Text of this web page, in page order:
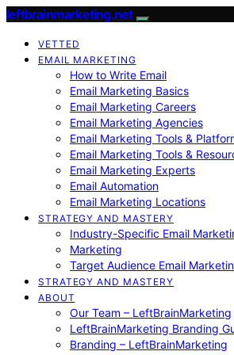
leftbrainmarketing.net
VETTED
EMAIL MARKETING
How to Write Email
Email Marketing Basics
Email Marketing Careers
Email Marketing Agencies
Email Marketing Tools &
Email Marketing Tools &
Email Marketing Experts
Email Automation
Email Marketing Locations
STRATEGY AND MASTERY
Industry-Specific Email
Marketing
Target Audience Email
STRATEGY AND MASTERY
ABOUT
Our Team – LeftBrainMarketing
LeftBrainMarketing Branding
Branding – LeftBrainMarketing